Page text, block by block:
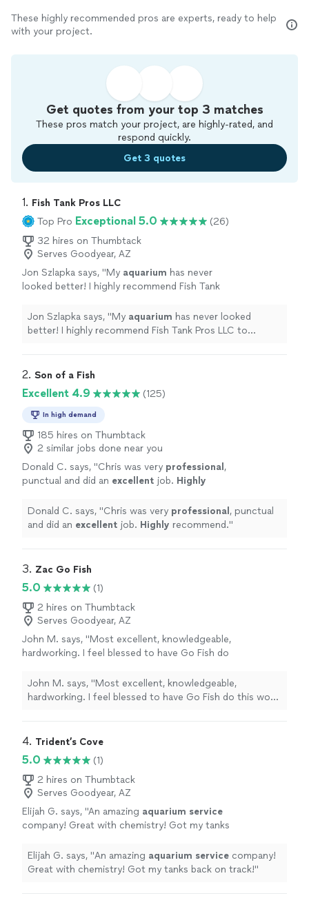
These highly recommended pros are experts, ready to help
with your project.
Get quotes from your top 3 matches
These pros match your project, are highly-rated, and
respond quickly.
Get 3 quotes
1. Fish Tank Pros LLC
Top Pro Exceptional 5.0
(26)
32 hires on Thumbtack
Serves Goodyear, AZ
Jon Szlapka says, "My aquarium has never
looked better! I highly recommend Fish Tank
aquarium service " See more
Jon Szlapka says, "My aquarium has never looked
better! I highly recommend Fish Tank Pros LLC to
2. Son of a Fish
Excellent 4.9 (125)
In high demand
185 hires on Thumbtack
2 similar jobs done near you
Donald C. says, "Chris was very professional ,
punctual and did an excellent job. Highly
Donald C. says, "Chris was very professional , punctual
and did an excellent job. Highly recommend."
3. Zac Go Fish
5.0
(1)
2 hires on Thumbtack
Serves Goodyear, AZ
John M. says, "Most excellent, knowledgeable,
hardworking. I feel blessed to have Go Fish do
for a future project." See more
John M. says, "Most excellent, knowledgeable,
hardworking. I feel blessed to have Go Fish do this work
4. Trident’s Cove
5.0
(1)
2 hires on Thumbtack
Serves Goodyear, AZ
Elijah G. says, "An amazing aquarium service
company! Great with chemistry! Got my tanks
Elijah G. says, "An amazing aquarium service company!
Great with chemistry! Got my tanks back on track!"